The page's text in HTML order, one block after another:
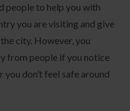
people to help you with
you are visiting and give
city. However, you
from people if you notice
don’t feel safe around